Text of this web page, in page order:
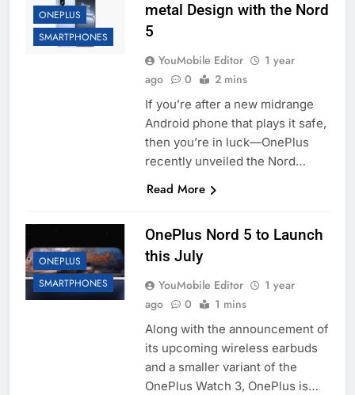
ONEPLUS
SMARTPHONES
metal Design with the Nord
5
YouMobile Editor
1 year
ago
0 2 mins
If you’re after a new midrange
Android phone that plays it safe,
then you’re in luck—OnePlus
recently unveiled the Nord…
Read More
ONEPLUS
SMARTPHONES
OnePlus Nord 5 to Launch
this July
YouMobile Editor
1 year
ago
0 1 mins
Along with the announcement of
its upcoming wireless earbuds
and a smaller variant of the
OnePlus Watch 3, OnePlus is…